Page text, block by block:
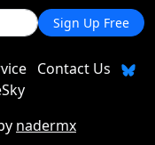
Sign Up Free
Contact Us
nadermx